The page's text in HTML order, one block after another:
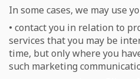
In some cases, we may use
• contact you in relation to
services that you may be
time, but only where you
such marketing